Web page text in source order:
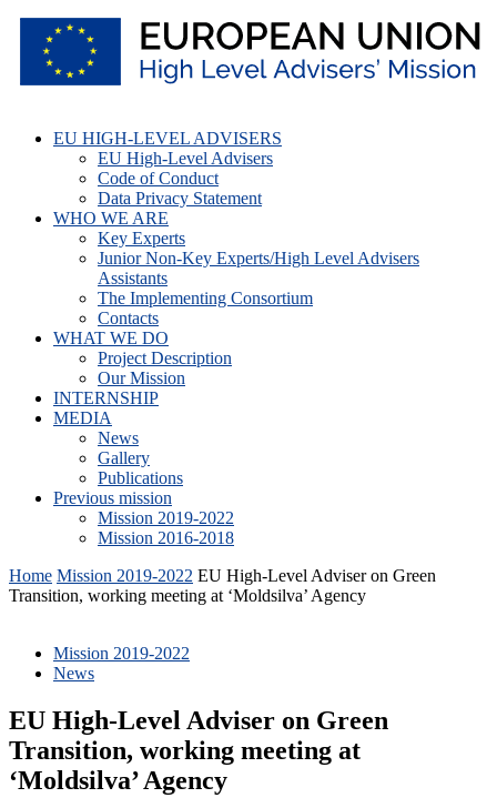
EU HIGH-LEVEL ADVISERS
EU High-Level Advisers
Code of Conduct
Data Privacy Statement
WHO WE ARE
Key Experts
Junior Non-Key Experts/High Level Advisers
Assistants
The Implementing Consortium
Contacts
WHAT WE DO
Project Description
Our Mission
INTERNSHIP
MEDIA
News
Gallery
Publications
Previous mission
Mission 2019-2022
Mission 2016-2018
Home Mission 2019-2022 EU High-Level Adviser on Green
Transition, working meeting at ‘Moldsilva’ Agency
Mission 2019-2022
News
EU High-Level Adviser on Green
Transition, working meeting at
‘Moldsilva’ Agency